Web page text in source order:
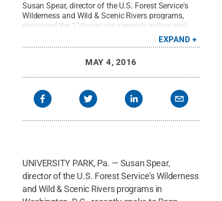
Susan Spear, director of the U.S. Forest Service's
Wilderness and Wild & Scenic Rivers programs,
discussed the 110-year-old agency’s history and
future during a presentation at University
Park. Credit:Kevin Sliman / Penn State.Creative
EXPAND
MAY 4, 2016
UNIVERSITY PARK, Pa. — Susan Spear,
director of the U.S. Forest Service's Wilderness
and Wild & Scenic Rivers programs in